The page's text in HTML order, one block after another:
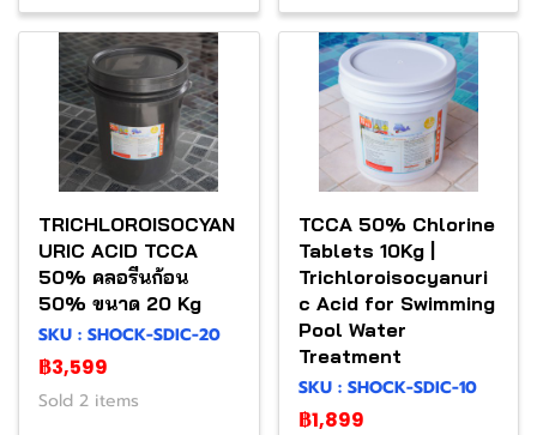
TRICHLOROISOCYAN
URIC ACID TCCA
50% คลอรีนก้อน
50% ขนาด 20 Kg
SKU : SHOCK-SDIC-20
฿3,599
Sold 2 items
TCCA 50% Chlorine
Tablets 10Kg |
Trichloroisocyanuri
c Acid for Swimming
Pool Water
Treatment
SKU : SHOCK-SDIC-10
฿1,899